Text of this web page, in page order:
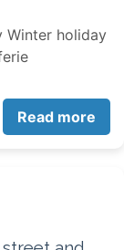
Winter holiday
Read more